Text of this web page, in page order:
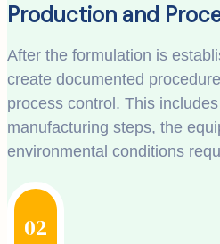
Production and
After the formulation is
create documented
process control. This
manufacturing steps, the
environmental conditions
02